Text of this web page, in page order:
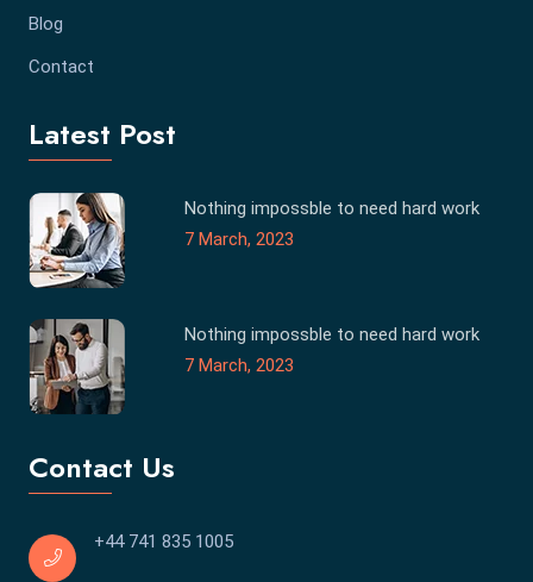
Blog
Contact
Latest Post
Nothing impossble to need hard work
7 March, 2023
Nothing impossble to need hard work
7 March, 2023
Contact Us
+44 741 835 1005